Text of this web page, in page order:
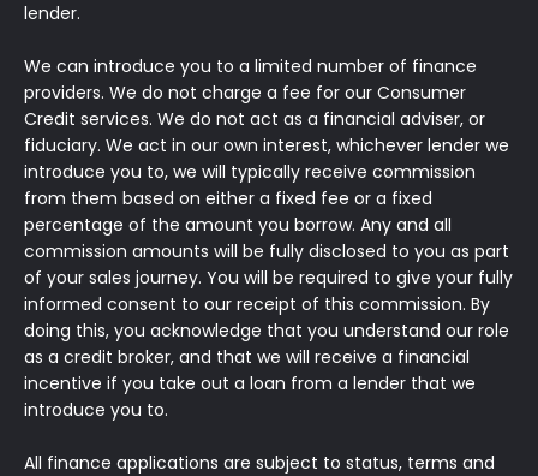
lender.
We can introduce you to a limited number of finance
providers. We do not charge a fee for our Consumer
Credit services. We do not act as a financial adviser, or
fiduciary. We act in our own interest, whichever lender we
introduce you to, we will typically receive commission
from them based on either a fixed fee or a fixed
percentage of the amount you borrow. Any and all
commission amounts will be fully disclosed to you as part
of your sales journey. You will be required to give your fully
informed consent to our receipt of this commission. By
doing this, you acknowledge that you understand our role
as a credit broker, and that we will receive a financial
incentive if you take out a loan from a lender that we
introduce you to.
All finance applications are subject to status, terms and